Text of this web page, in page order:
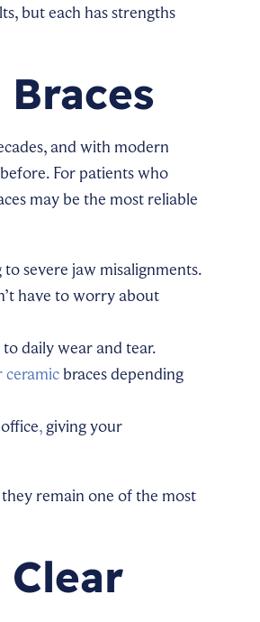
but each has strengths
and with modern
For patients who
may be the most reliable
severe jaw misalignments.
have to worry about
daily wear and tear.
ceramicbraces depending
, giving your
remain one of the most